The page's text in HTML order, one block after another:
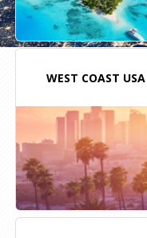
WEST COAST USA